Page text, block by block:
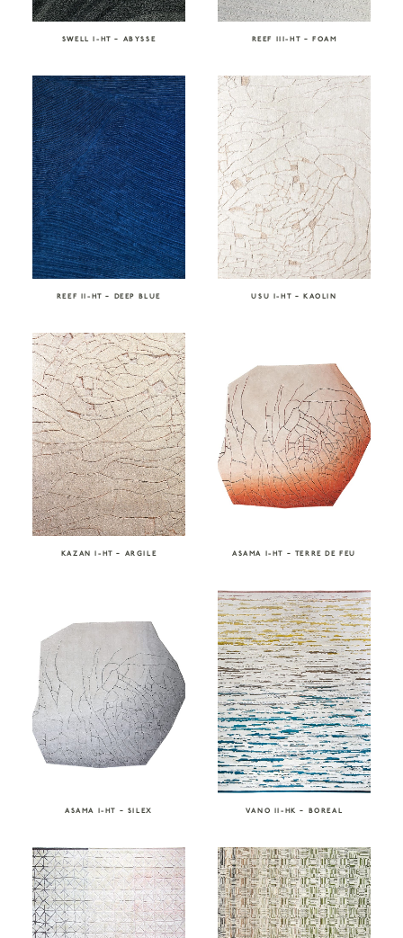
SWELL I-HT – ABYSSE REEF III-HT – FOAM
REEF II-HT – DEEP BLUE USU I-HT – KAOLIN
KAZAN I-HT – ARGILE ASAMA I-HT – TERRE DE FEU
ASAMA I-HT – SILEX VANO II-HK – BOREAL